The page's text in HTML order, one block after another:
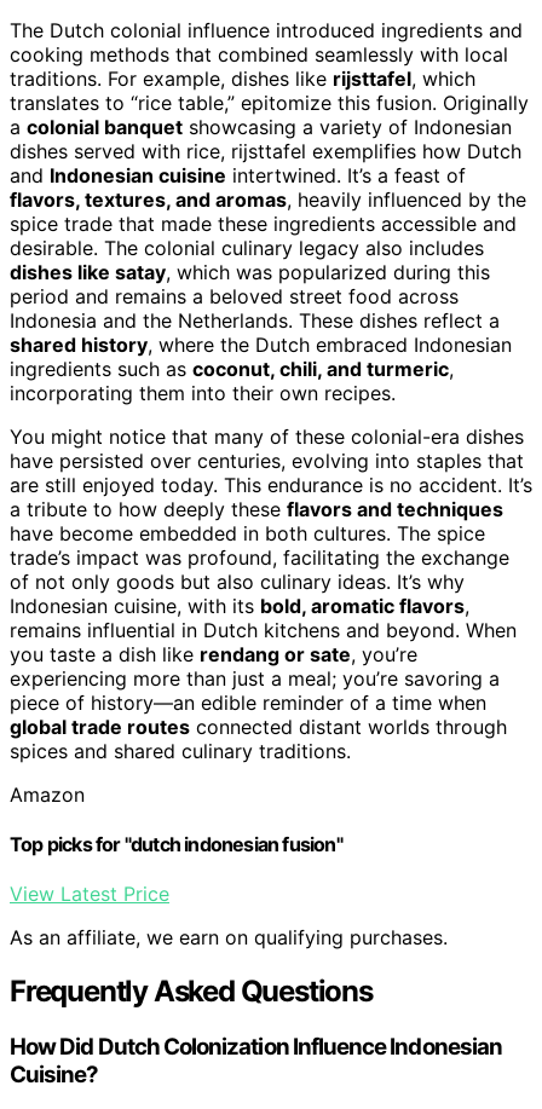
The Dutch colonial influence introduced ingredients and
cooking methods that combined seamlessly with local
traditions. For example, dishes like rijsttafel, which
translates to “rice table,” epitomize this fusion. Originally
a colonial banquet showcasing a variety of Indonesian
dishes served with rice, rijsttafel exemplifies how Dutch
and Indonesian cuisine intertwined. It’s a feast of
flavors, textures, and aromas, heavily influenced by the
spice trade that made these ingredients accessible and
desirable. The colonial culinary legacy also includes
dishes like satay, which was popularized during this
period and remains a beloved street food across
Indonesia and the Netherlands. These dishes reflect a
shared history, where the Dutch embraced Indonesian
ingredients such as coconut, chili, and turmeric,
incorporating them into their own recipes.
You might notice that many of these colonial-era dishes
have persisted over centuries, evolving into staples that
are still enjoyed today. This endurance is no accident. It’s
a tribute to how deeply these flavors and techniques
have become embedded in both cultures. The spice
trade’s impact was profound, facilitating the exchange
of not only goods but also culinary ideas. It’s why
Indonesian cuisine, with its bold, aromatic flavors,
remains influential in Dutch kitchens and beyond. When
you taste a dish like rendang or sate, you’re
experiencing more than just a meal; you’re savoring a
piece of history—an edible reminder of a time when
global trade routes connected distant worlds through
spices and shared culinary traditions.
Amazon
Top picks for "dutch indonesian fusion"
View Latest Price
As an affiliate, we earn on qualifying purchases.
Frequently Asked Questions
How Did Dutch Colonization Influence Indonesian
Cuisine?